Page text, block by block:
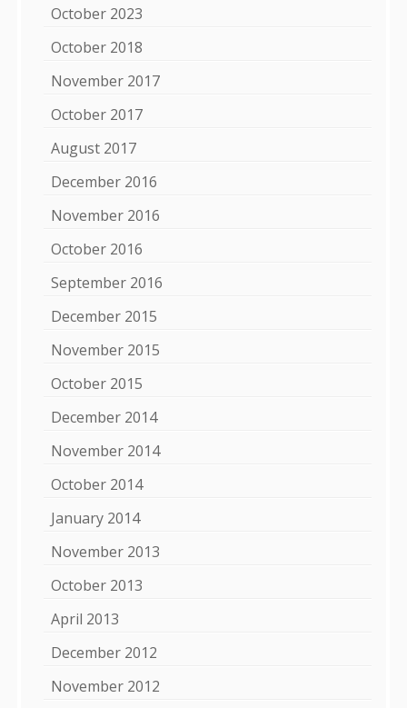
October 2023
October 2018
November 2017
October 2017
August 2017
December 2016
November 2016
October 2016
September 2016
December 2015
November 2015
October 2015
December 2014
November 2014
October 2014
January 2014
November 2013
October 2013
April 2013
December 2012
November 2012